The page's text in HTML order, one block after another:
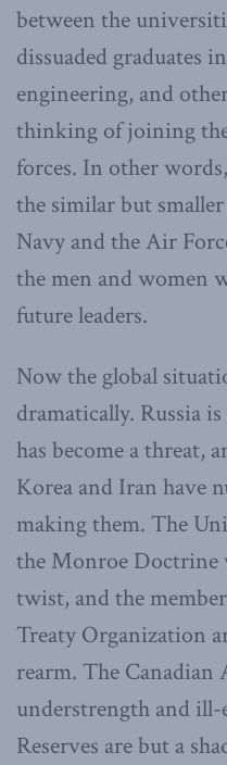
between the
dissuaded graduates
engineering, and
thinking of joining
forces. In other
the similar but
Navy and the Air
the men and women
future leaders.
Now the global
dramatically. Russia
has become a threat,
Korea and Iran have
making them. The
the Monroe Doctrine
twist, and the
Treaty Organization
rearm. The Canadian
understrength and
Reserves are but a